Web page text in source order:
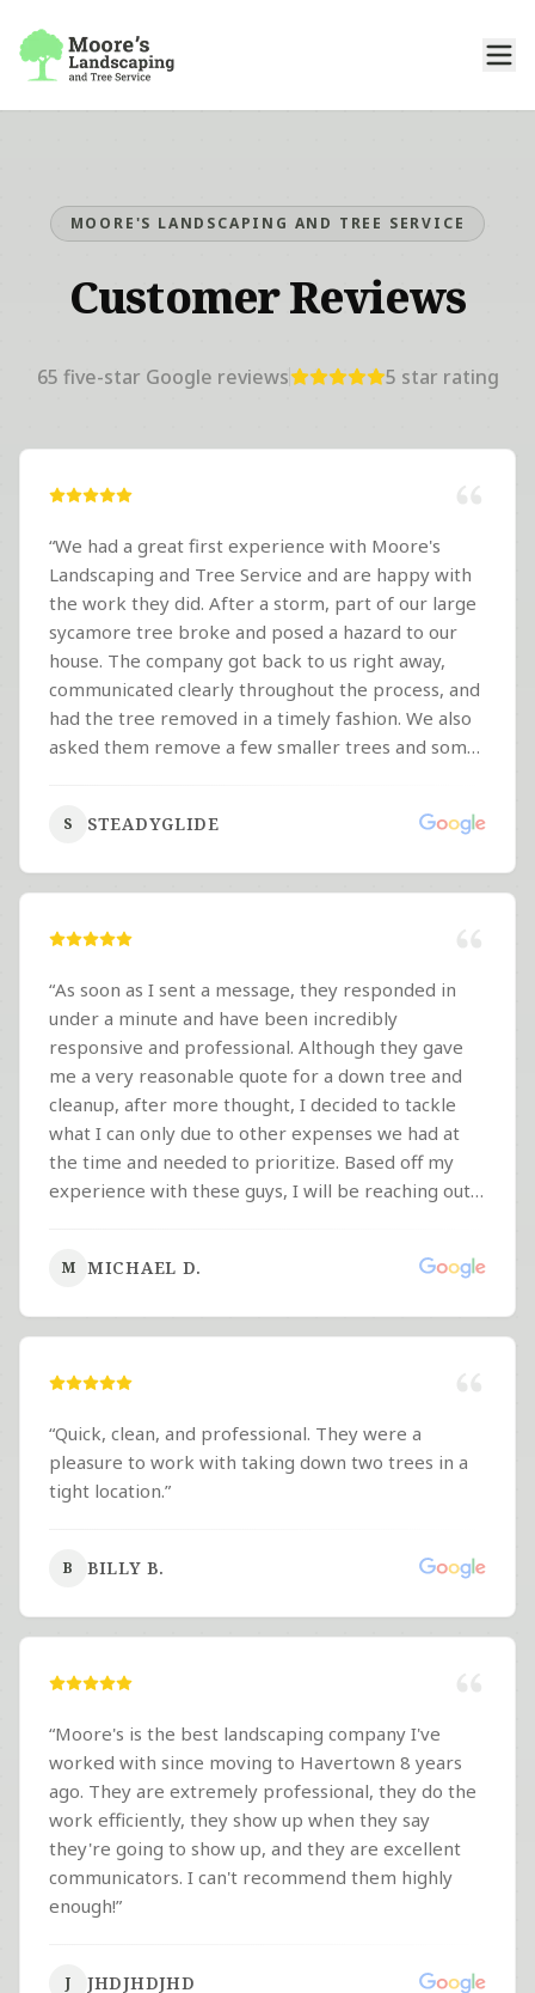
MOORE'S LANDSCAPING AND TREE SERVICE
Customer Reviews
65 five-star Google reviews 5 star rating
“We had a great first experience with Moore's
Landscaping and Tree Service and are happy with
the work they did. After a storm, part of our large
sycamore tree broke and posed a hazard to our
house. The company got back to us right away,
communicated clearly throughout the process, and
had the tree removed in a timely fashion. We also
asked them remove a few smaller trees and some
pride in what they were doing. They were out
well. We're happy with the experience and talking
future landscaping needs, including lawn work. It's
does quality work and treats customers well.
S STEADYGLIDE
“As soon as I sent a message, they responded in
under a minute and have been incredibly
responsive and professional. Although they gave
me a very reasonable quote for a down tree and
cleanup, after more thought, I decided to tackle
what I can only due to other expenses we had at
the time and needed to prioritize. Based off my
experience with these guys, I will be reaching out
professionalism and fair pricing, look no further!”
M MICHAEL D.
“Quick, clean, and professional. They were a
pleasure to work with taking down two trees in a
tight location.”
B BILLY B.
“Moore's is the best landscaping company I've
worked with since moving to Havertown 8 years
ago. They are extremely professional, they do the
work efficiently, they show up when they say
they're going to show up, and they are excellent
communicators. I can't recommend them highly
enough!”
J JHDJHDJHD